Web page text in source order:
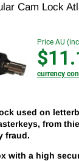
Cam Lock
Price AU
currency
used on
from
fraud.
with a high